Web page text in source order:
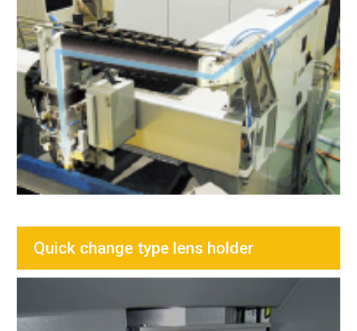
Quick change type lens holder